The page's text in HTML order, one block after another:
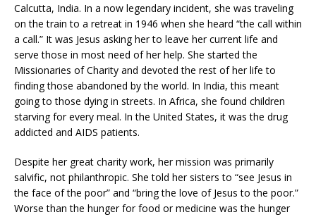
Calcutta, India. In a now legendary incident, she was traveling
on the train to a retreat in 1946 when she heard “the call within
a call.” It was Jesus asking her to leave her current life and
serve those in most need of her help. She started the
Missionaries of Charity and devoted the rest of her life to
finding those abandoned by the world. In India, this meant
going to those dying in streets. In Africa, she found children
starving for every meal. In the United States, it was the drug
addicted and AIDS patients.
Despite her great charity work, her mission was primarily
salvific, not philanthropic. She told her sisters to “see Jesus in
the face of the poor” and “bring the love of Jesus to the poor.”
Worse than the hunger for food or medicine was the hunger